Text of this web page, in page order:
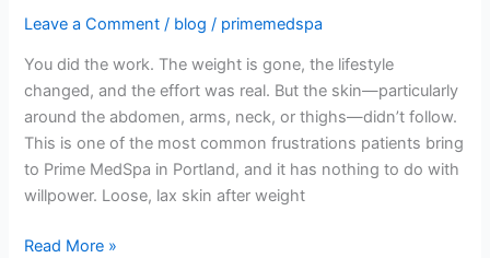
Leave a Comment / blog / primemedspa
You did the work. The weight is gone, the lifestyle
changed, and the effort was real. But the skin—particularly
around the abdomen, arms, neck, or thighs—didn’t follow.
This is one of the most common frustrations patients bring
to Prime MedSpa in Portland, and it has nothing to do with
willpower. Loose, lax skin after weight
Your
Skin
Isn’t
Bouncing
Back
and
Actually
Read More »